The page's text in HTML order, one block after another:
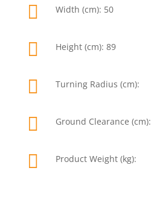
 Width (cm): 50
 Height (cm): 89
 Turning Radius (cm):
 Ground Clearance (cm):
 Product Weight (kg):